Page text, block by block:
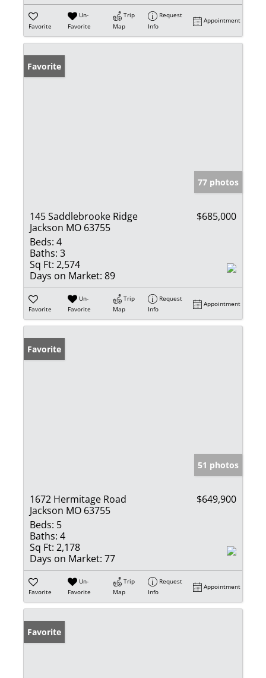
Favorite
Un-
Favorite
Trip
Map
Request
Info
Appointment
Favorite
77 photos
145 Saddlebrooke Ridge
Jackson MO 63755
$685,000
Beds: 4
Baths: 3
Sq Ft: 2,574
Days on Market: 89
Favorite
Un-
Favorite
Trip
Map
Request
Info
Appointment
Favorite
51 photos
1672 Hermitage Road
Jackson MO 63755
$649,900
Beds: 5
Baths: 4
Sq Ft: 2,178
Days on Market: 77
Favorite
Un-
Favorite
Trip
Map
Request
Info
Appointment
Favorite